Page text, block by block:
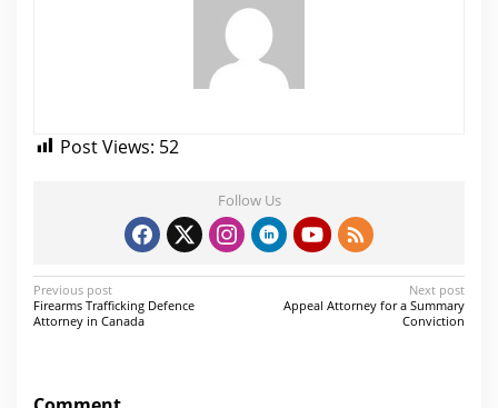
Post Views: 52
Follow Us
P
o
t
Previous post
Firearms Trafficking Defence
Attorney in Canada
Next post
Appeal Attorney for a Summary
Conviction